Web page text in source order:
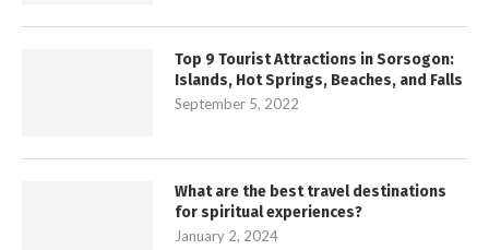
Top 9 Tourist Attractions in Sorsogon:
Islands, Hot Springs, Beaches, and Falls
September 5, 2022
What are the best travel destinations
for spiritual experiences?
January 2, 2024